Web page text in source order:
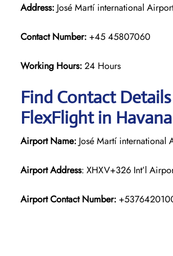
Address: José Martí international
Contact Number: +45 45807060
Working Hours:24 Hours
Find Contact
FlexFlight in Havana
Airport Name: José Martí international
Airport Address: XHXV+326 Int’l
Airport Contact Number: